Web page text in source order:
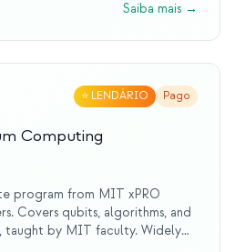
calculus. Accessible toSaiba mais →
⭐ LENDÁRIO Pago
Computing
program from MIT xPRO
Covers qubits, algorithms, and
taught by MIT faculty. Widely